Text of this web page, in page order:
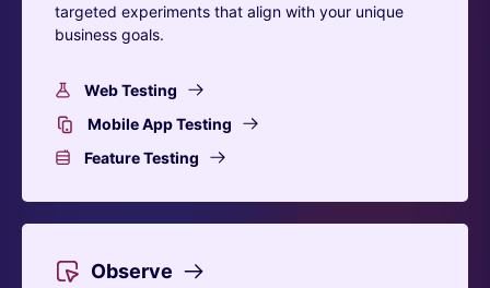
targeted experiments that align with your unique
business goals.
Web Testing
Mobile App Testing
Feature Testing
Observe